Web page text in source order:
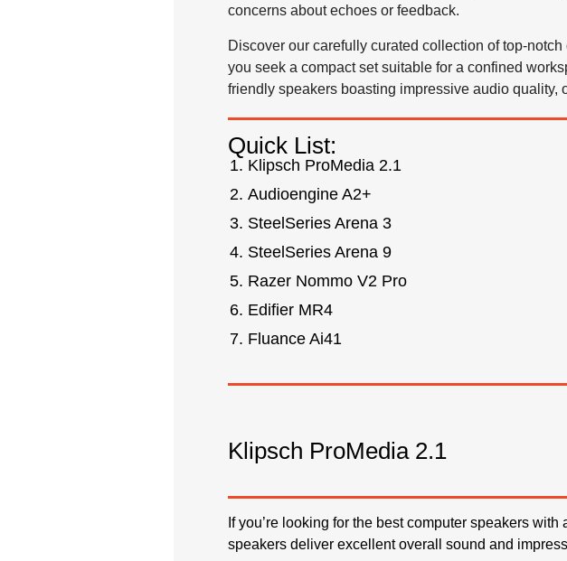
concerns about echoes or feedback.
Discover our carefully curated collection of top-
you seek a compact set suitable for a confined
friendly speakers boasting impressive audio quality,
Quick List:
Klipsch ProMedia 2.1
Audioengine A2+
SteelSeries Arena 3
SteelSeries Arena 9
Razer Nommo V2 Pro
Edifier MR4
Fluance Ai41
Klipsch ProMedia 2.1
If you’re looking for the best computer speakers
speakers deliver excellent overall sound and